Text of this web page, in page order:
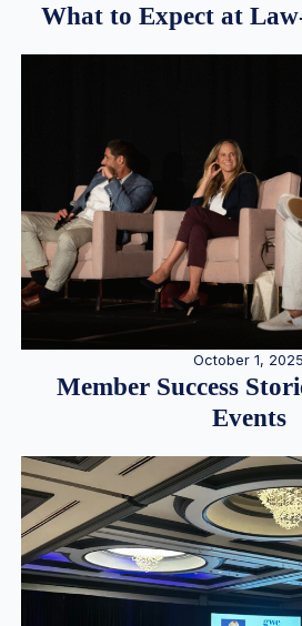
What to Expect at
October 1, 2025
Member Success
Events